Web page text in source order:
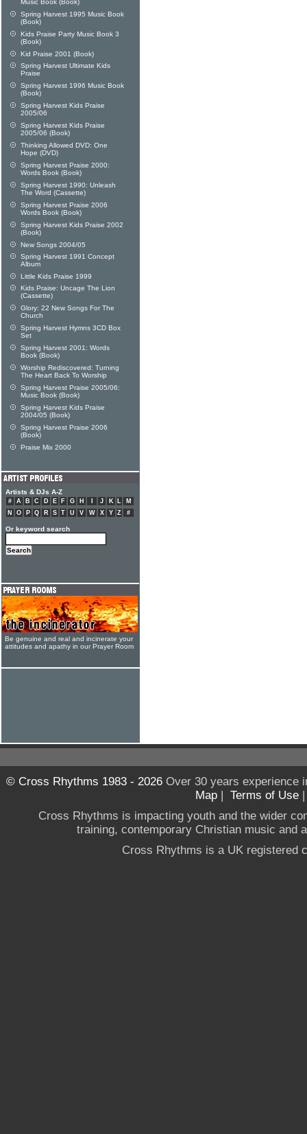
Music Book (Book)
Spring Harvest 1995 Music Book
(Book)
Kids Praise Party Music Book 3
(Book)
Kid Praise 2001 (Book)
Spring Harvest Ultimate Kids
Praise
Spring Harvest 1996 Music Book
(Book)
Spring Harvest Kids Praise
2005/06
Spring Harvest Kids Praise
2005/06 (Book)
Thinking Allowed DVD: One
Hope (DVD)
Spring Harvest Praise 2000:
Words Book (Book)
Spring Harvest 1990: Unleash
The Word (Cassette)
Spring Harvest Praise 2006
Words Book (Book)
Spring Harvest Kids Praise 2002
(Book)
New Songs 2004/05
Spring Harvest 1991 Concept
Album
Little Kids Praise 1999
Kids Praise: Uncage The Lion
(Cassette)
Glory: 22 New Songs For The
Church
Spring Harvest Hymns 3CD Box
Set
Spring Harvest 2001: Words
Book (Book)
Worship Rediscovered: Turning
The Heart Back To Worship
Spring Harvest Praise 2005/06:
Music Book (Book)
Spring Harvest Kids Praise
2004/05 (Book)
Spring Harvest Praise 2006
(Book)
Praise Mix 2000
Artists & DJs A-Z
# A B C D E F G H J K L
M
N
O P Q R S T U V W X Y Z #
Or keyword search
Be genuine and real and incinerate your
attitudes and apathy in our Prayer Room
© Cross Rhythms 1983 - 2026Over 30 years experience
Map | Terms of Use
Cross Rhythms is impacting youth and the wider
training, contemporary Christian music and
Cross Rhythms is a UK registered